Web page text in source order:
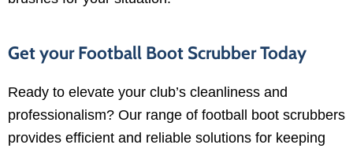
Get your Football Boot Scrubber Today
Ready to elevate your club’s cleanliness and
professionalism? Our range of football boot scrubbers
provides efficient and reliable solutions for keeping